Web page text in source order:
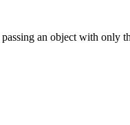
an object with only